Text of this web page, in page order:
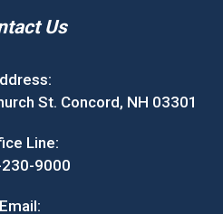
Us
St. Concord, NH 03301
Line:
9000
Email: